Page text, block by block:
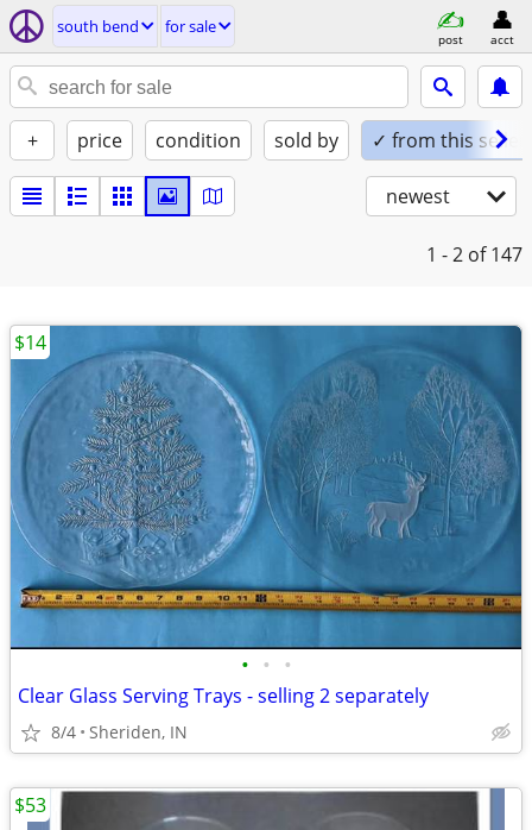
south bend for sale
post acct
+ price condition sold by ✓ from this seller
newest
1 - 2 of 147
• • •
Clear Glass Serving Trays - selling 2 separately
8/4 Sheriden, IN
$14
$53